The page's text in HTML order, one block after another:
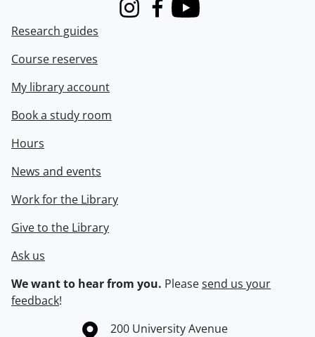
InstagramFacebook
Youtube
Research guides
Course reserves
My library account
Book a study room
Hours
News and events
Work for the Library
Give to the Library
Ask us
We want to hear from you. Pleasesend us your
feedback!
Information about the University of Waterloo
Campus map
200 University Avenue